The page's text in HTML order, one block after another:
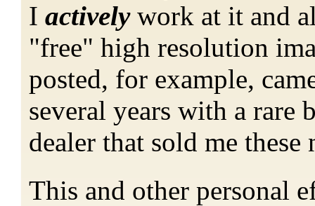
I actively work at it and
"free" high resolution
posted, for example,
several years with a
dealer that sold me these
This and other personal